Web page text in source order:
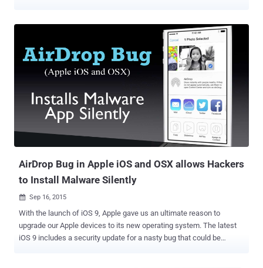
stranger," said a team of academics from the Technical University
of Darmstadt, Germany. "All they require is a Wi-Fi-capable device
and physical proximity to a target that initiates the discovery
process by opening the sharing pane on an iOS or macOS device."
AirDrop is a proprietary ad hoc service present in Apple's iOS and
macOS operating systems, allowing users to transfer files between
devices by making use of close-range wireless communication.
While this feature shows only receiver devices that are in users'
contact lists by an authentication mechanism that compares an
individual's phone number and email address with entrie...
AirDrop Bug in Apple iOS and OSX allows Hackers
to Install Malware Silently
 Sep 16, 2015
With the launch of iOS 9, Apple gave us an ultimate reason to
upgrade our Apple devices to its new operating system. The latest
iOS 9 includes a security update for a nasty bug that could be